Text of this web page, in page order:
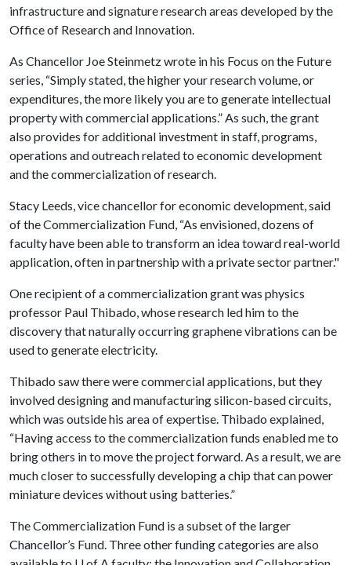
infrastructure and signature research areas developed by the
Office of Research and Innovation.
As Chancellor Joe Steinmetz wrote in his Focus on the Future
series, “Simply stated, the higher your research volume, or
expenditures, the more likely you are to generate intellectual
property with commercial applications.” As such, the grant
also provides for additional investment in staff, programs,
operations and outreach related to economic development
and the commercialization of research.
Stacy Leeds, vice chancellor for economic development, said
of the Commercialization Fund, “As envisioned, dozens of
faculty have been able to transform an idea toward real-world
application, often in partnership with a private sector partner."
One recipient of a commercialization grant was physics
professor Paul Thibado, whose research led him to the
discovery that naturally occurring graphene vibrations can be
used to generate electricity.
Thibado saw there were commercial applications, but they
involved designing and manufacturing silicon-based circuits,
which was outside his area of expertise. Thibado explained,
“Having access to the commercialization funds enabled me to
bring others in to move the project forward. As a result, we are
much closer to successfully developing a chip that can power
miniature devices without using batteries.”
The Commercialization Fund is a subset of the larger
Chancellor’s Fund. Three other funding categories are also